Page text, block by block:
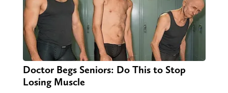
Doctor Begs Seniors: Do This to Stop
Losing Muscle